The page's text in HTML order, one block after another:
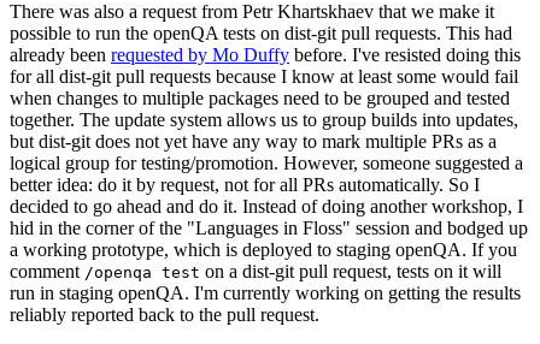
There was also a request from Petr Khartskhaev that we make it
possible to run the openQA tests on dist-git pull requests. This had
already been requested by Mo Duffy before. I've resisted doing this
for all dist-git pull requests because I know at least some would fail
when changes to multiple packages need to be grouped and tested
together. The update system allows us to group builds into updates,
but dist-git does not yet have any way to mark multiple PRs as a
logical group for testing/promotion. However, someone suggested a
better idea: do it by request, not for all PRs automatically. So I
decided to go ahead and do it. Instead of doing another workshop, I
hid in the corner of the "Languages in Floss" session and bodged up
a working prototype, which is deployed to staging openQA. If you
comment /openqa test on a dist-git pull request, tests on it will
run in staging openQA. I'm currently working on getting the results
reliably reported back to the pull request.